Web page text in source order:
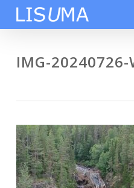
Skip
content
IMG-20240726-